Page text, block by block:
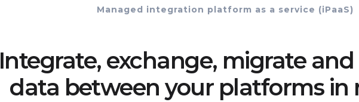
Managed integration platform as a service (iPaaS)
Integrate, exchange, migrate
data between your platforms in